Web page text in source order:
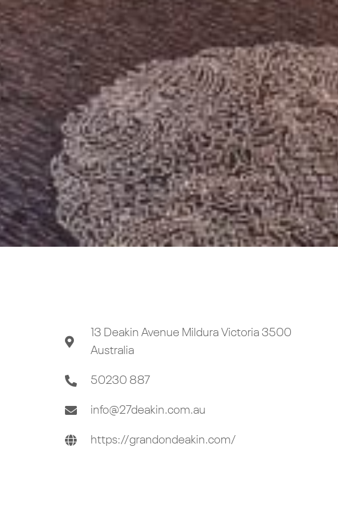
13 Deakin Avenue Mildura Victoria 3500
Australia
50230 887
info@27deakin.com.au
https://grandondeakin.com/